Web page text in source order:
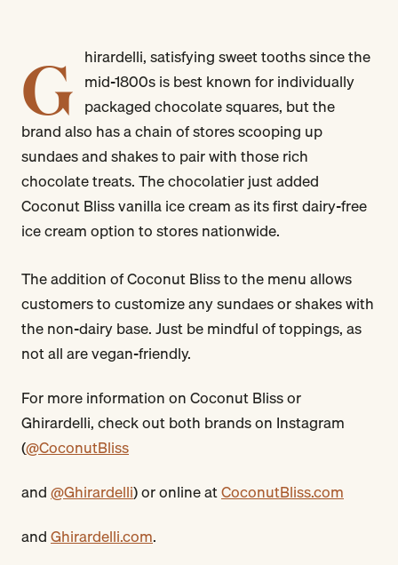
G hirardelli, satisfying sweet tooths since the
mid-1800s is best known for individually
packaged chocolate squares, but the
brand also has a chain of stores scooping up
sundaes and shakes to pair with those rich
chocolate treats. The chocolatier just added
Coconut Bliss vanilla ice cream as its first dairy-free
ice cream option to stores nationwide.
The addition of Coconut Bliss to the menu allows
customers to customize any sundaes or shakes with
the non-dairy base. Just be mindful of toppings, as
not all are vegan-friendly.
For more information on Coconut Bliss or
Ghirardelli, check out both brands on Instagram
(@CoconutBliss
and@Ghirardelli) or online atCoconutBliss.com
andGhirardelli.com.